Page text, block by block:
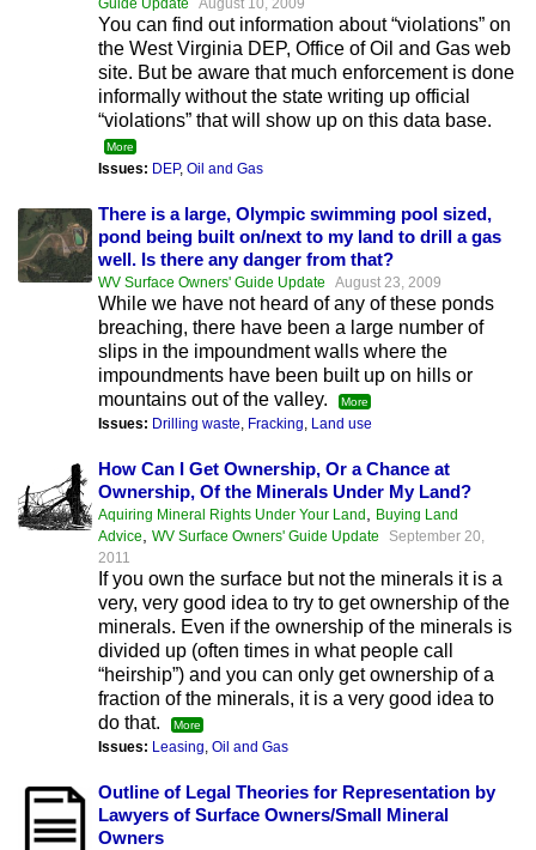
Guide Update
August 10, 2009
You can find out information about “violations” on
the West Virginia DEP, Office of Oil and Gas web
site. But be aware that much enforcement is done
informally without the state writing up official
“violations” that will show up on this data base.
More
Issues: DEP,Oil and Gas
There is a large, Olympic swimming pool sized,
pond being built on/next to my land to drill a gas
well. Is there any danger from that?
WV Surface Owners' Guide Update August 23, 2009
While we have not heard of any of these ponds
breaching, there have been a large number of
slips in the impoundment walls where the
impoundments have been built up on hills or
mountains out of the valley.
More
Issues: Drilling waste, Fracking, Land use
How Can I Get Ownership, Or a Chance at
Ownership, Of the Minerals Under My Land?
Aquiring Mineral Rights Under Your Land
Buying Land
Advice
,WV Surface Owners' Guide Update
September 20,
2011
If you own the surface but not the minerals it is a
very, very good idea to try to get ownership of the
minerals. Even if the ownership of the minerals is
divided up (often times in what people call
“heirship”) and you can only get ownership of a
fraction of the minerals, it is a very good idea to
do that.
More
Issues: Leasing,Oil and Gas
Outline of Legal Theories for Representation by
Lawyers of Surface Owners/Small Mineral
Owners